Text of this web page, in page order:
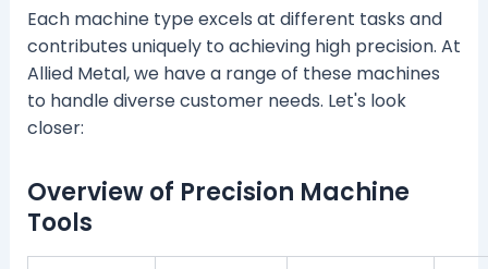
Each machine type excels at different tasks and
contributes uniquely to achieving high precision. At
Allied Metal, we have a range of these machines
to handle diverse customer needs. Let's look
closer:
Overview of Precision Machine
Tools